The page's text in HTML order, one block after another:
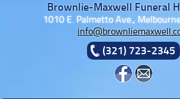
Brownlie-Maxwell Funeral
1010 E. Palmetto Ave.,
(321) 723-2345